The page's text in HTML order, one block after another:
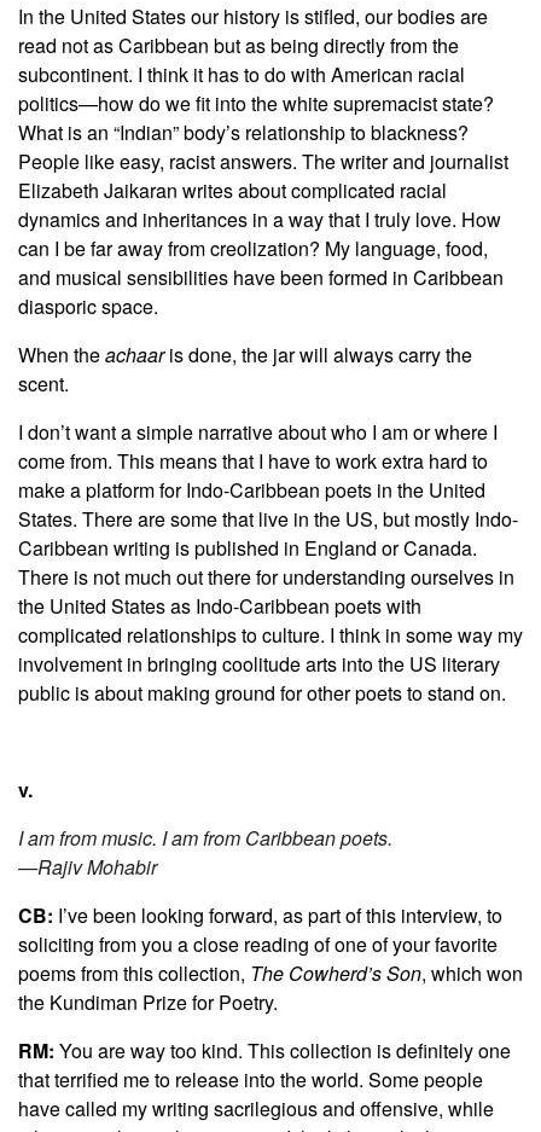
In the United States our history is stifled, our bodies are
read not as Caribbean but as being directly from the
subcontinent. I think it has to do with American racial
politics—how do we fit into the white supremacist state?
What is an “Indian” body’s relationship to blackness?
People like easy, racist answers. The writer and journalist
Elizabeth Jaikaran writes about complicated racial
dynamics and inheritances in a way that I truly love. How
can I be far away from creolization? My language, food,
and musical sensibilities have been formed in Caribbean
diasporic space.
When theachaaris done, the jar will always carry the
scent.
I don’t want a simple narrative about who I am or where I
come from. This means that I have to work extra hard to
make a platform for Indo-Caribbean poets in the United
States. There are some that live in the US, but mostly Indo-
Caribbean writing is published in England or Canada.
There is not much out there for understanding ourselves in
the United States as Indo-Caribbean poets with
complicated relationships to culture. I think in some way my
involvement in bringing coolitude arts into the US literary
public is about making ground for other poets to stand on.
v.
I am from music. I am from Caribbean poets.
—Rajiv Mohabir
CB: I’ve been looking forward, as part of this interview, to
soliciting from you a close reading of one of your favorite
poems from this collection, The Cowherd’s Son, which won
the Kundiman Prize for Poetry.
RM: You are way too kind. This collection is definitely one
that terrified me to release into the world. Some people
have called my writing sacrilegious and offensive, while